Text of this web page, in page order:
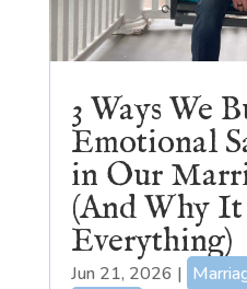
3 Ways We
Emotional
in Our
(And Why
Everything)
Jun 21, 2026 |